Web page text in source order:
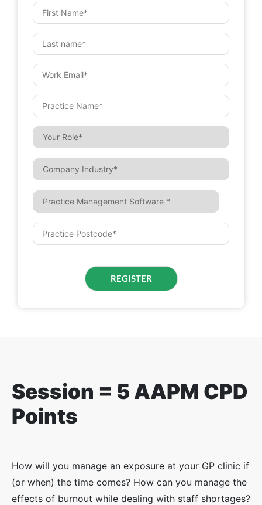
Session = 5 AAPM CPD
Points
How will you manage an exposure at your GP clinic if
(or when) the time comes? How can you manage the
effects of burnout while dealing with staff shortages?